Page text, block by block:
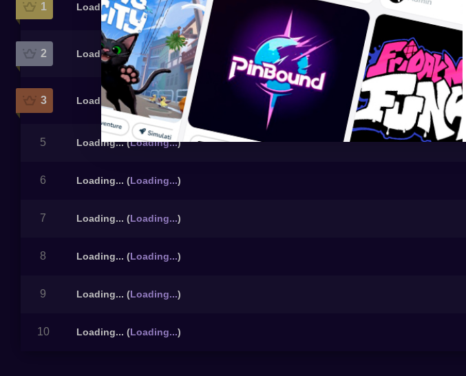
1 Loading...(Loading...)
2 Loading...(Loading...)
3 Loading... Loading...)
5 Loading...(Loading...)
6 Loading... (Loading...)
7 Loading... (Loading...)
8 Loading... (Loading...)
9 Loading... (Loading...)
10 Loading... (Loading...)